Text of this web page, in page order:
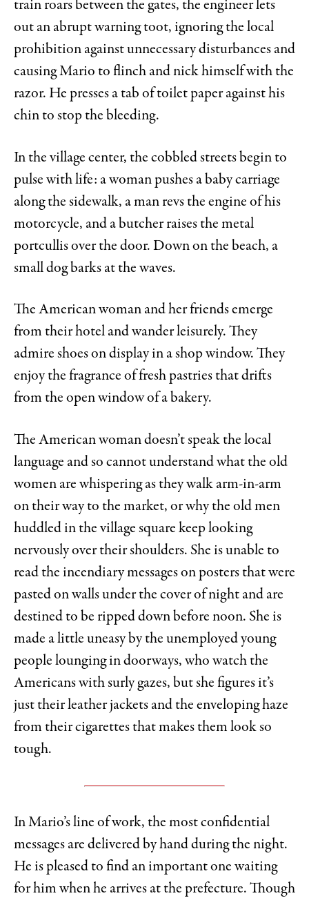
train roars between the gates, the engineer lets
out an abrupt warning toot, ignoring the local
prohibition against unnecessary disturbances and
causing Mario to flinch and nick himself with the
razor. He presses a tab of toilet paper against his
chin to stop the bleeding.
In the village center, the cobbled streets begin to
pulse with life: a woman pushes a baby carriage
along the sidewalk, a man revs the engine of his
motorcycle, and a butcher raises the metal
portcullis over the door. Down on the beach, a
small dog barks at the waves.
The American woman and her friends emerge
from their hotel and wander leisurely. They
admire shoes on display in a shop window. They
enjoy the fragrance of fresh pastries that drifts
from the open window of a bakery.
The American woman doesn’t speak the local
language and so cannot understand what the old
women are whispering as they walk arm-in-arm
on their way to the market, or why the old men
huddled in the village square keep looking
nervously over their shoulders. She is unable to
read the incendiary messages on posters that were
pasted on walls under the cover of night and are
destined to be ripped down before noon. She is
made a little uneasy by the unemployed young
people lounging in doorways, who watch the
Americans with surly gazes, but she figures it’s
just their leather jackets and the enveloping haze
from their cigarettes that makes them look so
tough.
In Mario’s line of work, the most confidential
messages are delivered by hand during the night.
He is pleased to find an important one waiting
for him when he arrives at the prefecture. Though